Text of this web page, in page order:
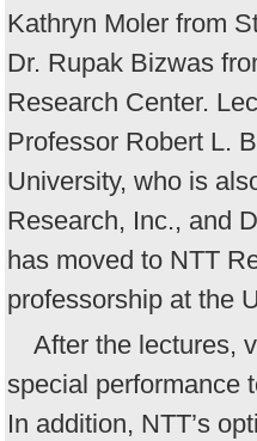
Kathryn Moler from
Dr. Rupak Bizwas
Research Center.
Professor Robert L.
University, who is
Research, Inc., and
has moved to NTT
professorship at the
After the lectures,
special performance
In addition, NTT’s